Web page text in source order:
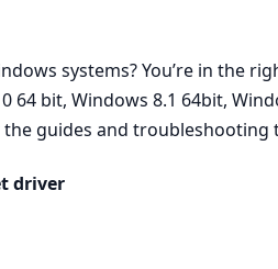
systems? You’re in the
bit, Windows 8.1 64bit,
guides and troubleshooting
driver